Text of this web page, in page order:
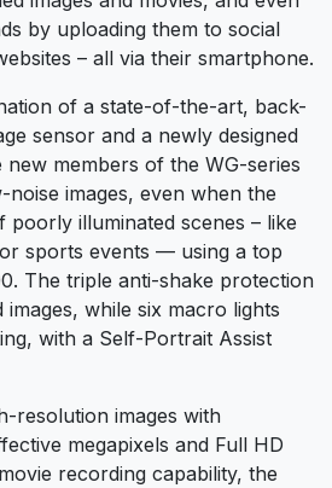
by uploading them to social
– all via their smartphone.
of a state-of-the-art, back-
sensor and a newly designed
new members of the WG-series
images, even when the
poorly illuminated scenes – like
sports events — using a top
The triple anti-shake protection
while six macro lights
with a Self-Portrait Assist
resolution images with
megapixels and Full HD
recording capability, the